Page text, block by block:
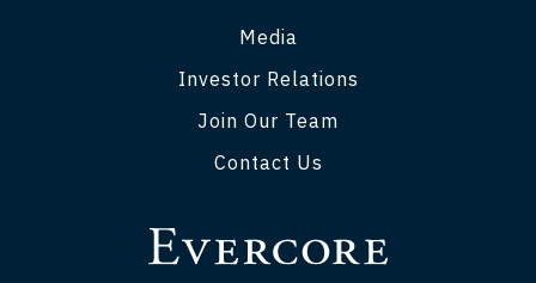
Media
Investor Relations
Join Our Team
Contact Us